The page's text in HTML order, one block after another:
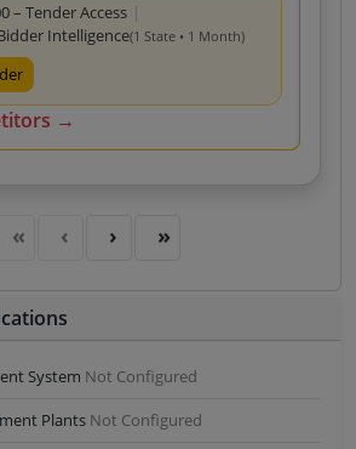
Of Consultants
Subject Matter Experts
Consultancy Firms On Rate
Expertise Services In Power
– Tender Access |
Intelligence(1 State • 1 Month)
→
System Not Configured
Plants Not Configured